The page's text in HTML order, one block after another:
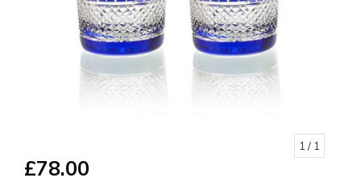
1 / 1
£78.00